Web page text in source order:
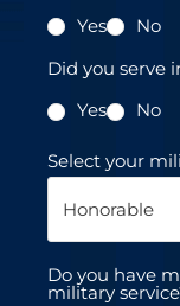
s
1
Yes
No
Did you serve
Yes
No
Select your
Do you have
military